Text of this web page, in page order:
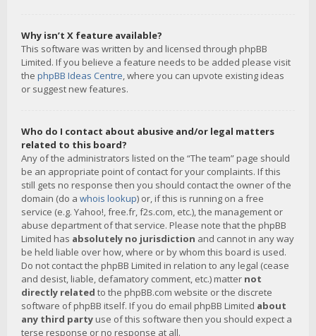
Why isn’t X feature available?
This software was written by and licensed through phpBB
Limited. If you believe a feature needs to be added please visit
the phpBB Ideas Centre, where you can upvote existing ideas
or suggest new features.
Who do I contact about abusive and/or legal matters
related to this board?
Any of the administrators listed on the “The team” page should
be an appropriate point of contact for your complaints. If this
still gets no response then you should contact the owner of the
domain (do a whois lookup) or, if this is running on a free
service (e.g. Yahoo!, free.fr, f2s.com, etc.), the management or
abuse department of that service. Please note that the phpBB
Limited has absolutely no jurisdiction and cannot in any way
be held liable over how, where or by whom this board is used.
Do not contact the phpBB Limited in relation to any legal (cease
and desist, liable, defamatory comment, etc.) matter not
directly related to the phpBB.com website or the discrete
software of phpBB itself. If you do email phpBB Limited about
any third party use of this software then you should expect a
terse response or no response at all.